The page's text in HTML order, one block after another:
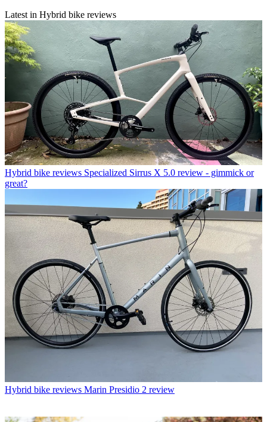
Latest in Hybrid bike reviews
Hybrid bike reviews Specialized Sirrus X 5.0 review - gimmick or
great?
Hybrid bike reviews Marin Presidio 2 review